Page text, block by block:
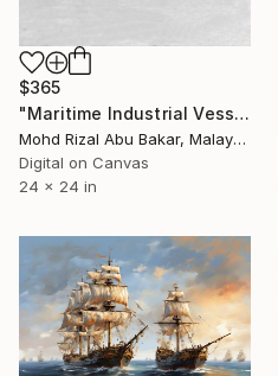
$365
"Maritime Industrial Vessel Pencil Sketch" Digital Art
Mohd Rizal Abu Bakar, Malaysia
Digital on Canvas
24 x 24 in